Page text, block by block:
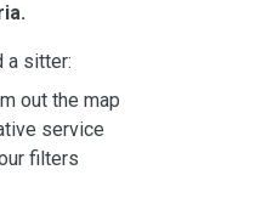
a sitter:
out the map
service
filters